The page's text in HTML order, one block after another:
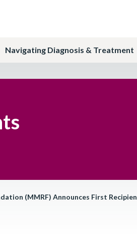
Navigating Diagnosis & Treatment
(MMRF) Announces First